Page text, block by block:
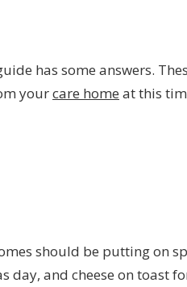
has some answers.
yourcare home at this
should be putting on
day, and cheese on toast